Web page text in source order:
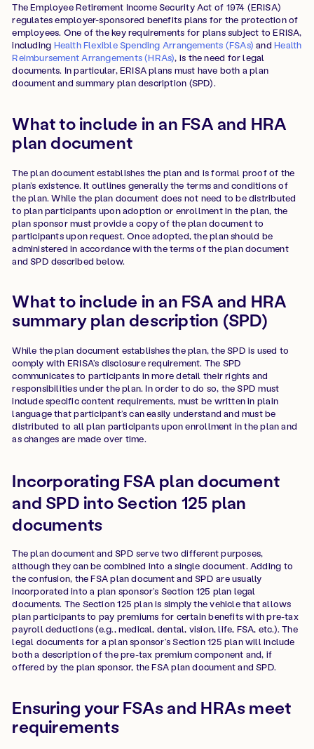
The Employee Retirement Income Security Act of 1974 (ERISA)
regulates employer-sponsored benefits plans for the protection of
employees. One of the key requirements for plans subject to ERISA,
including Health Flexible Spending Arrangements (FSAs) andHealth
Reimbursement Arrangements (HRAs), is the need for legal
documents. In particular, ERISA plans must have both a plan
document and summary plan description (SPD).
What to include in an FSA and HRA
plan document
The plan document establishes the plan and is formal proof of the
plan’s existence. It outlines generally the terms and conditions of
the plan. While the plan document does not need to be distributed
to plan participants upon adoption or enrollment in the plan, the
plan sponsor must provide a copy of the plan document to
participants upon request. Once adopted, the plan should be
administered in accordance with the terms of the plan document
and SPD described below.
What to include in an FSA and HRA
summary plan description (SPD)
While the plan document establishes the plan, the SPD is used to
comply with ERISA’s disclosure requirement. The SPD
communicates to participants in more detail their rights and
responsibilities under the plan. In order to do so, the SPD must
include specific content requirements, must be written in plain
language that participant’s can easily understand and must be
distributed to all plan participants upon enrollment in the plan and
as changes are made over time.
Incorporating FSA plan document
and SPD into Section 125 plan
documents
The plan document and SPD serve two different purposes,
although they can be combined into a single document. Adding to
the confusion, the FSA plan document and SPD are usually
incorporated into a plan sponsor’s Section 125 plan legal
documents. The Section 125 plan is simply the vehicle that allows
plan participants to pay premiums for certain benefits with pre-tax
payroll deductions (e.g., medical, dental, vision, life, FSA, etc.). The
legal documents for a plan sponsor’s Section 125 plan will include
both a description of the pre-tax premium component and, if
offered by the plan sponsor, the FSA plan document and SPD.
Ensuring your FSAs and HRAs meet
requirements